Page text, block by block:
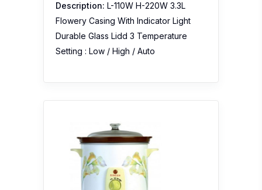
Description: L-110W H-220W 3.3L
Flowery Casing With Indicator Light
Durable Glass Lidd 3 Temperature
Setting : Low / High / Auto